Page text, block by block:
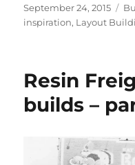
Posted
on
September 24, 2015
inspiration, Layout
Resin
builds –